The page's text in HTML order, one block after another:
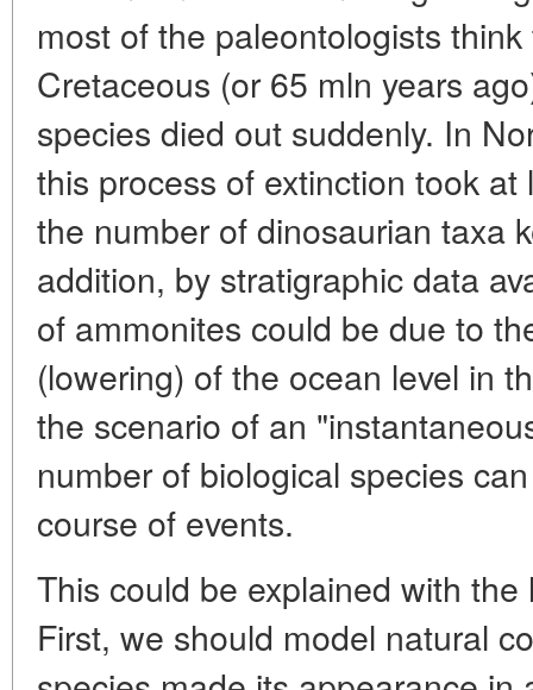
most of the paleontologists
Cretaceous (or 65 mln years
species died out suddenly. In
this process of extinction took
the number of dinosaurian taxa
addition, by stratigraphic data
of ammonites could be due to
(lowering) of the ocean level in
the scenario of an
number of biological species
course of events.
This could be explained with
First, we should model natural